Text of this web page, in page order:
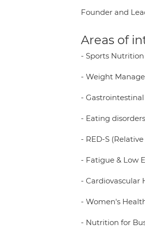
Founder and
Areas of
- Sports
- Weight
-
- Eating disorders
- RED-S
- Fatigue & Low
- Cardiovascular
- Women's
- Nutrition for